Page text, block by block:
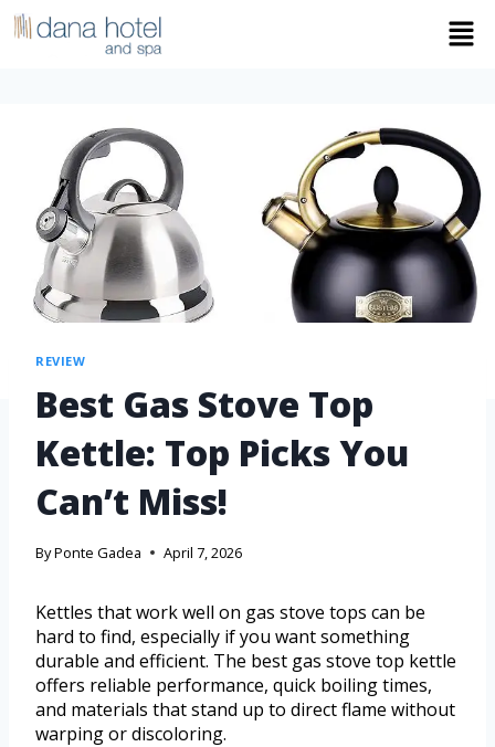
REVIEW
Best Gas Stove Top
Kettle: Top Picks You
Can’t Miss!
ByPonte Gadea April 7, 2026
Kettles that work well on gas stove tops can be
hard to find, especially if you want something
durable and efficient. The best gas stove top kettle
offers reliable performance, quick boiling times,
and materials that stand up to direct flame without
warping or discoloring.